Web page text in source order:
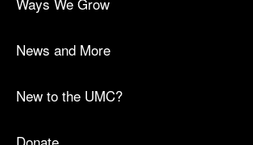
News and More
New to the UMC?